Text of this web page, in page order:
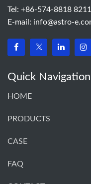
Tel: +86-574-8818 8211
E-mail: info@astro-
Quick Navigation
HOME
PRODUCTS
CASE
FAQ